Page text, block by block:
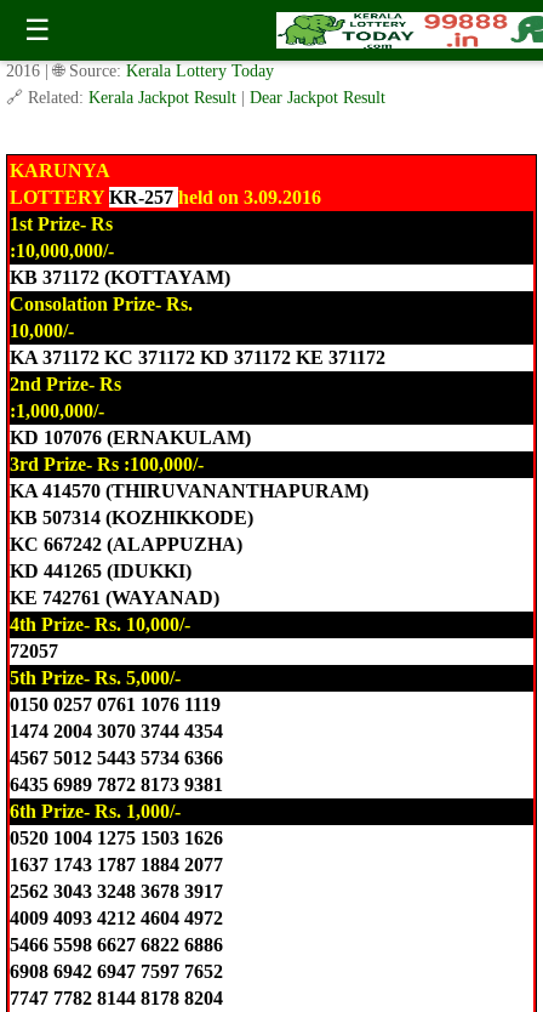
☰
Today Karunya Lottery KR-257 Result 3.9.2016
✍️ By www.keralalotterytoday.com Team | 🕒 Published onSeptember 3,
2016
| 🌐 Source: Kerala Lottery Today
🔗 Related: Kerala Jackpot Result Dear Jackpot Result
KARUNYA
LOTTERYKR-257 held on 3.09.2016
1st Prize- Rs
:10,000,000/-
KB 371172 (KOTTAYAM)
Consolation Prize- Rs.
10,000/-
KA 371172 KC 371172 KD 371172 KE 371172
2nd Prize- Rs
:1,000,000/-
KD 107076 (ERNAKULAM)
3rd Prize- Rs :100,000/-
KA 414570 (THIRUVANANTHAPURAM)
KB 507314 (KOZHIKKODE)
KC 667242 (ALAPPUZHA)
KD 441265 (IDUKKI)
KE 742761 (WAYANAD)
4th Prize- Rs. 10,000/-
72057
5th Prize- Rs. 5,000/-
0150 0257 0761 1076 1119
1474 2004 3070 3744 4354
4567 5012 5443 5734 6366
6435 6989 7872 8173 9381
6th Prize- Rs. 1,000/-
0520 1004 1275 1503 1626
1637 1743 1787 1884 2077
2562 3043 3248 3678 3917
4009 4093 4212 4604 4972
5466 5598 6627 6822 6886
6908 6942 6947 7597 7652
7747 7782 8144 8178 8204